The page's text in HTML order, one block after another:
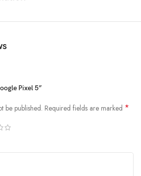
Pixel 5”
be published. Required fields are marked *